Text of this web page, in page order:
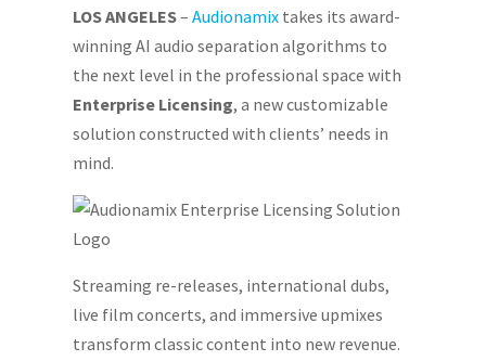
LOS ANGELES–Audionamix takes its award-
winning AI audio separation algorithms to
the next level in the professional space with
Enterprise Licensing, a new customizable
solution constructed with clients’ needs in
mind.
Streaming re-releases, international dubs,
live film concerts, and immersive upmixes
transform classic content into new revenue.